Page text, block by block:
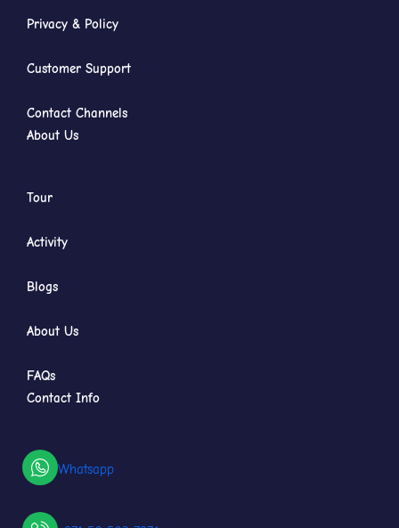
Privacy & Policy
Customer Support
Contact Channels
About Us
Tour
Activity
Blogs
About Us
FAQs
Contact Info
Whatsapp